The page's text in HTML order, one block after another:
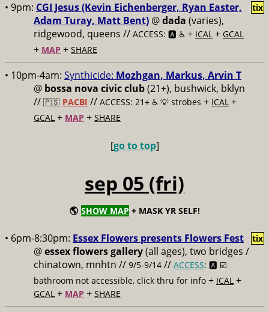
• 9pm: CGI Jesus (Kevin Eichenberger, Ryan Easter,
Adam Turay, Matt Bent) @dada (varies),
ridgewood, queens // ACCESS: 🅰️ ♿️ + ICAL + GCAL
+ MAP + SHARE
tix
• 10pm-4am: Synthicide: Mozhgan, Markus, Arvin T
@ bossa nova civic club(21+), bushwick, bklyn
// 🇵🇸 PACBI // ACCESS: 21+ ♿️ 💡 strobes + ICAL +
GCAL + MAP + SHARE
[go to top]
sep 05 (fri)
🌎 SHOW MAP + MASK YR SELF!
• 6pm-8:30pm: Essex Flowers presents Flowers Fest
@essex flowers gallery(all ages), two bridges /
chinatown, mnhtn // 9/5-9/14 // ACCESS: 🅰️ ☑️
bathroom not accessible, click thru for info + ICAL +
GCAL + MAP + SHARE
tix